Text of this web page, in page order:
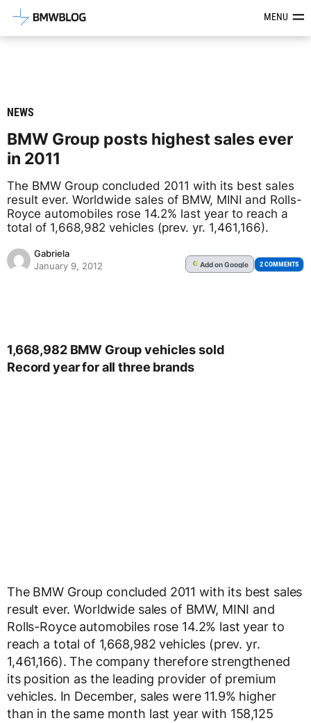
Latest BMW News, Reviews &MENU
NEWS
BMW Group posts highest sales ever
in 2011
The BMW Group concluded 2011 with its best sales
result ever. Worldwide sales of BMW, MINI and Rolls-
Royce automobiles rose 14.2% last year to reach a
total of 1,668,982 vehicles (prev. yr. 1,461,166).
Gabriela
January 9, 2012
G Addon Google 2 COMMENTS
1,668,982 BMW Group vehicles sold
Record year for all three brands
The BMW Group concluded 2011 with its best sales
result ever. Worldwide sales of BMW, MINI and
Rolls-Royce automobiles rose 14.2% last year to
reach a total of 1,668,982 vehicles (prev. yr.
1,461,166). The company therefore strengthened
its position as the leading provider of premium
vehicles. In December, sales were 11.9% higher
than in the same month last year with 158,125